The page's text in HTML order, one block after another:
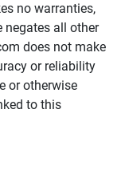
no warranties,
negates all other
does not make
or reliability
or otherwise
to this